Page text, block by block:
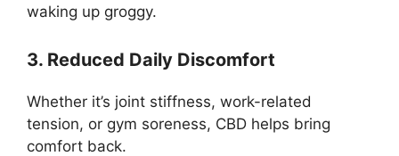
waking up groggy.
3. Reduced Daily Discomfort
Whether it’s joint stiffness, work-related
tension, or gym soreness, CBD helps bring
comfort back.